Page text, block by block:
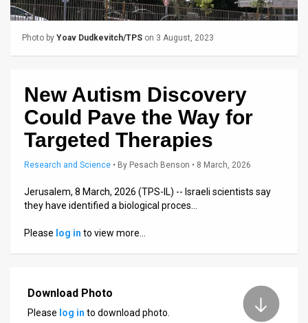
FAQ
Releases
Photo by Yoav Dudkevitch/TPS on 3 August, 2023
New Autism Discovery
Could Pave the Way for
Targeted Therapies
Research and Science • By Pesach Benson • 8 March, 2026
Jerusalem, 8 March, 2026 (TPS-IL) -- Israeli scientists say
they have identified a biological proces…
Please log in to view more…
Download Photo
Please log in to download photo.